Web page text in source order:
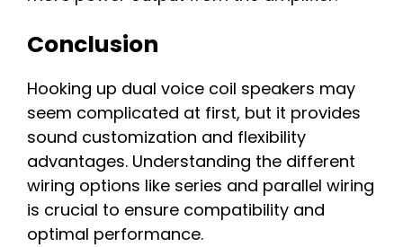
Conclusion
Hooking up dual voice coil speakers may
seem complicated at first, but it provides
sound customization and flexibility
advantages. Understanding the different
wiring options like series and parallel wiring
is crucial to ensure compatibility and
optimal performance.